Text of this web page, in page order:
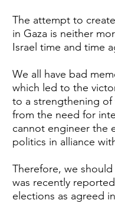
The attempt to
in Gaza is neither
Israel time and time
We all have bad
which led to the
to a strengthening of
from the need for
cannot engineer the
politics in alliance
Therefore, we
was recently
elections as agreed